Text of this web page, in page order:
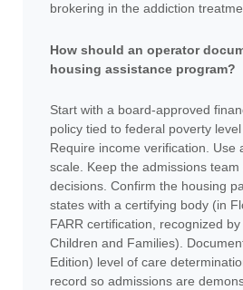
brokering in the addiction
How should an operator
housing assistance program?
Start with a board-approved
policy tied to federal poverty
Require income verification. Use
scale. Keep the admissions
decisions. Confirm the housing
states with a certifying body (in
FARR certification, recognized
Children and Families).
Edition) level of care
record so admissions are